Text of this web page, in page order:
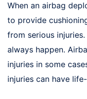
When an airbag
to provide
from serious
always happen.
injuries in some
injuries can have